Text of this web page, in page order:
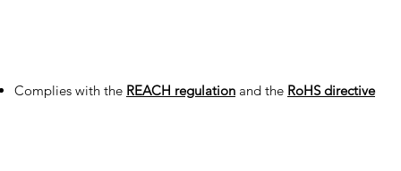
Complies with the REACH regulation and the RoHS directive